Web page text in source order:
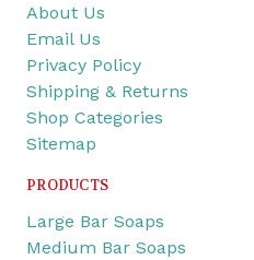
About Us
Email Us
Privacy Policy
Shipping & Returns
Shop Categories
Sitemap
PRODUCTS
Large Bar Soaps
Medium Bar Soaps